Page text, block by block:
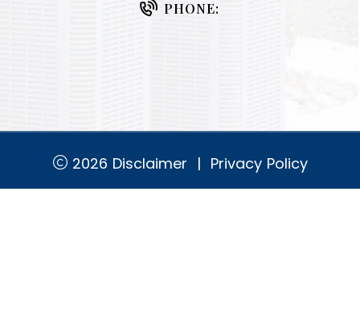
PHONE:
2026 Disclaimer | Privacy Policy